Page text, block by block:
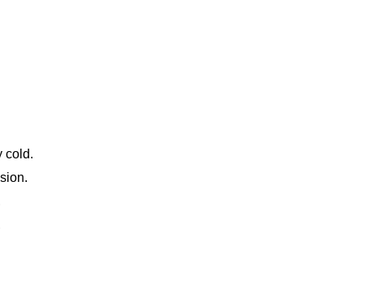
cold.